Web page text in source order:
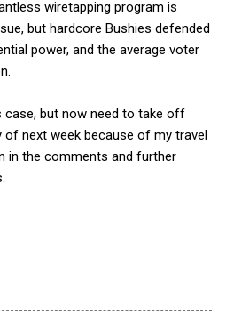
wiretapping program is
but hardcore Bushies defended
power, and the average voter
case, but now need to take off
of next week because of my travel
in the comments and further